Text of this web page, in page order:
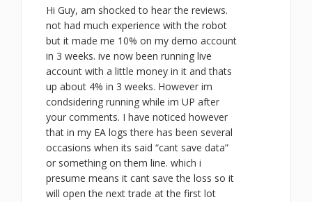
Hi Guy, am shocked to hear the reviews.
not had much experience with the robot
but it made me 10% on my demo account
in 3 weeks. ive now been running live
account with a little money in it and thats
up about 4% in 3 weeks. However im
condsidering running while im UP after
your comments. I have noticed however
that in my EA logs there has been several
occasions when its said “cant save data”
or something on them line. which i
presume means it cant save the loss so it
will open the next trade at the first lot